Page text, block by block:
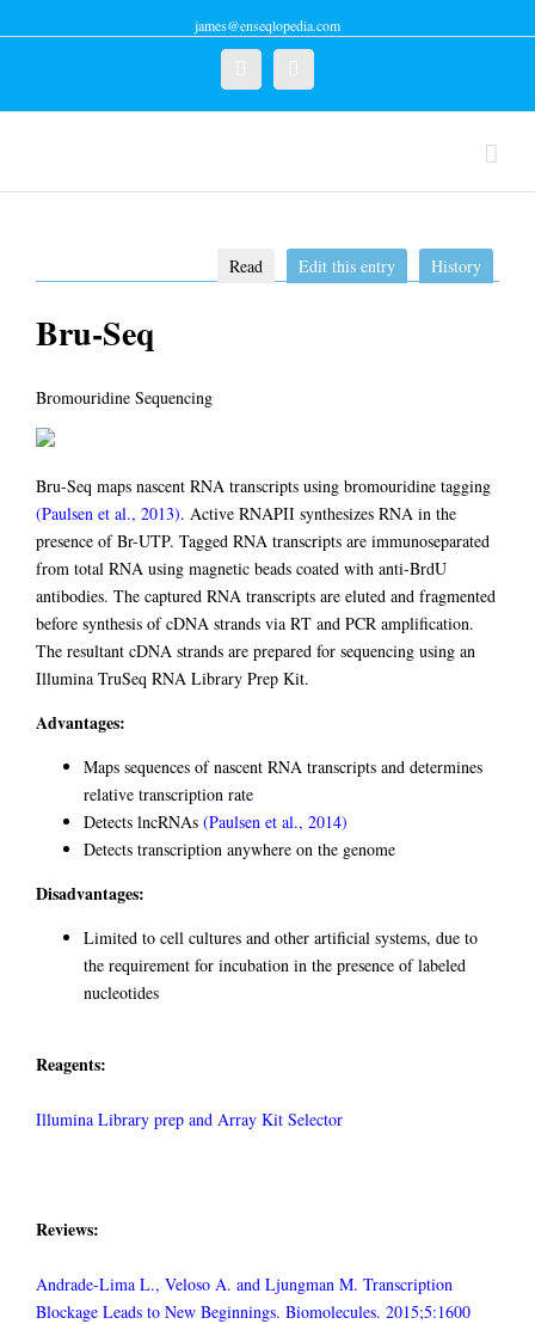
james@enseqlopedia.com
Read Edit this entry History
Bru-Seq
Bromouridine Sequencing
Bru-Seq maps nascent RNA transcripts using bromouridine tagging
(Paulsen et al., 2013). Active RNAPII synthesizes RNA in the
presence of Br-UTP. Tagged RNA transcripts are immunoseparated
from total RNA using magnetic beads coated with anti-BrdU
antibodies. The captured RNA transcripts are eluted and fragmented
before synthesis of cDNA strands via RT and PCR amplification.
The resultant cDNA strands are prepared for sequencing using an
Illumina TruSeq RNA Library Prep Kit.
Advantages:
Maps sequences of nascent RNA transcripts and determines
relative transcription rate
Detects lncRNAs (Paulsen et al., 2014)
Detects transcription anywhere on the genome
Disadvantages:
Limited to cell cultures and other artificial systems, due to
the requirement for incubation in the presence of labeled
nucleotides
Reagents:
Illumina Library prep and Array Kit Selector
Reviews:
Andrade-Lima L., Veloso A. and Ljungman M. Transcription
Blockage Leads to New Beginnings. Biomolecules. 2015;5:1600